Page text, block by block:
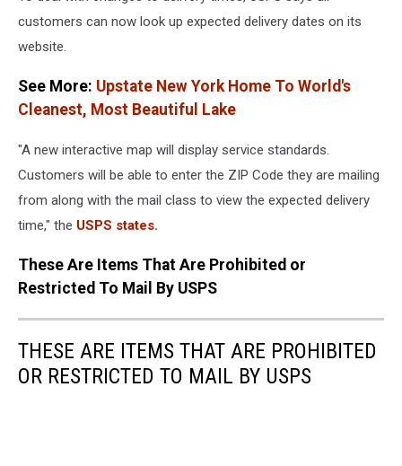
customers can now look up expected delivery dates on its
website.
See More: Upstate New York Home To World's
Cleanest, Most Beautiful Lake
"A new interactive map will display service standards.
Customers will be able to enter the ZIP Code they are mailing
from along with the mail class to view the expected delivery
time," the USPS states.
These Are Items That Are Prohibited or
Restricted To Mail By USPS
THESE ARE ITEMS THAT ARE PROHIBITED
OR RESTRICTED TO MAIL BY USPS